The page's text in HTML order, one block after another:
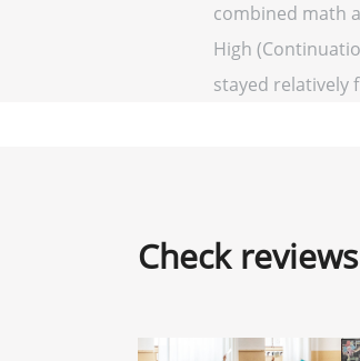
combined math
High
stayed relatively
Check